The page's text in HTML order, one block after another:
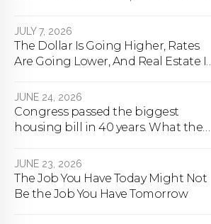
JULY 7, 2026
The Dollar Is Going Higher, Rates
Are Going Lower, And Real Estate Is
JUNE 24, 2026
Congress passed the biggest
housing bill in 40 years. What the
JUNE 23, 2026
The Job You Have Today Might Not
Be the Job You Have Tomorrow